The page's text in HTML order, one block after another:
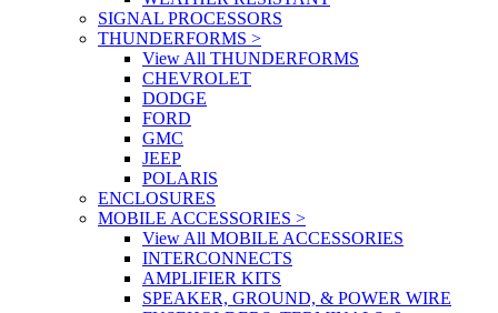
SIGNAL PROCESSORS
THUNDERFORMS >
View All THUNDERFORMS
CHEVROLET
DODGE
FORD
GMC
JEEP
POLARIS
ENCLOSURES
MOBILE ACCESSORIES >
View All MOBILE ACCESSORIES
INTERCONNECTS
AMPLIFIER KITS
SPEAKER, GROUND, & POWER WIRE